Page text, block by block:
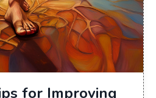
for Improving